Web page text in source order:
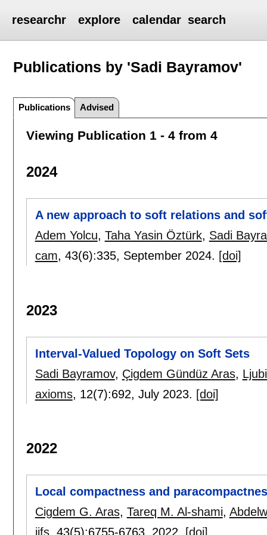
researchr explore calendar search
Publications by 'Sadi Bayramov'
Publications Advised
Viewing Publication 1 - 4 from 4
2024
A new approach to soft relations and
Adem Yolcu, Taha Yasin Öztürk, Sadi
cam, 43(6):335, September 2024. [doi]
2023
Interval-Valued Topology on Soft Sets
Sadi Bayramov, Çigdem Gündüz Aras,
axioms, 12(7):692, July 2023. [doi]
2022
Local compactness and
Cigdem G. Aras, Tareq M. Al-shami,
jifs, 43(5):6755-6763, 2022. [doi]